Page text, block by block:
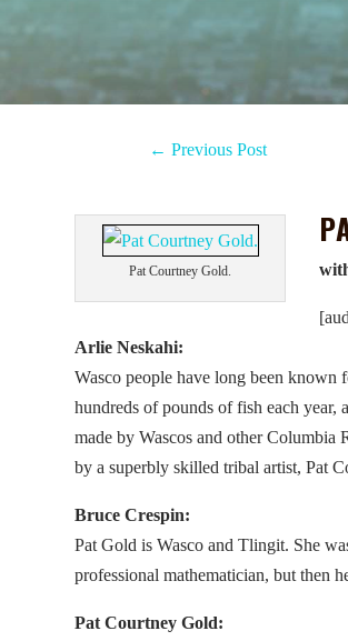
←Previous Post
Pat Courtney Gold.
Arlie Neskahi:
Wasco people have long been
hundreds of pounds of fish each year,
made by Wascos and other
by a superbly skilled tribal artist, Pat
Bruce Crespin:
Pat Gold is Wasco and Tlingit. She
professional mathematician, but then
Pat Courtney Gold: